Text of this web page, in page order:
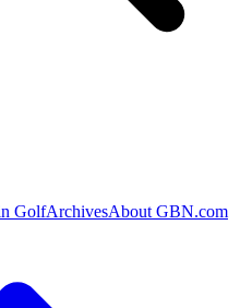
GolfArchivesAbout GBN.com